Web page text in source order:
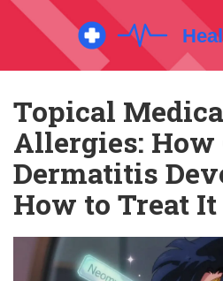
Topical
Allergies: How
Dermatitis
How to Treat It